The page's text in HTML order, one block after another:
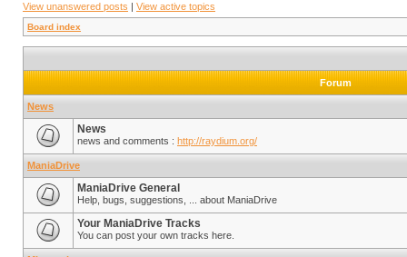
View unanswered posts | View active topics
Board index
Forum
News
News
news and comments : http://raydium.org/
ManiaDrive
ManiaDrive General
Help, bugs, suggestions, ... about ManiaDrive
Your ManiaDrive Tracks
You can post your own tracks here.